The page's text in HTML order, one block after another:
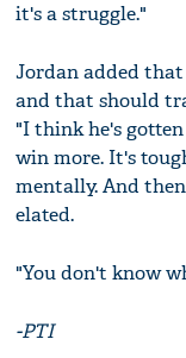
it's a struggle."
Jordan added
and that should
"I think he's
win more. It's
mentally. And
elated.
"You don't know
-PTI